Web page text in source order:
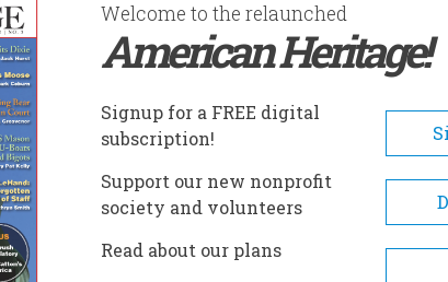
AUTHORS HISTORIC SITES ABOUT
Welcome to the relaunched
American Heritage!
Signup for a FREE digital
subscription!
Support our new nonprofit
society and volunteers
Read about our plans